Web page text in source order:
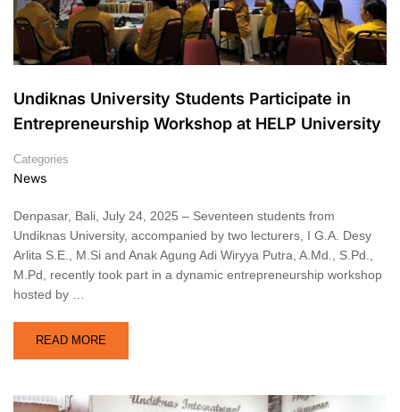
Undiknas University Students Participate in
Entrepreneurship Workshop at HELP University
Categories
News
Denpasar, Bali, July 24, 2025 – Seventeen students from
Undiknas University, accompanied by two lecturers, I G.A. Desy
Arlita S.E., M.Si and Anak Agung Adi Wiryya Putra, A.Md., S.Pd.,
M.Pd, recently took part in a dynamic entrepreneurship workshop
hosted by …
READ MORE